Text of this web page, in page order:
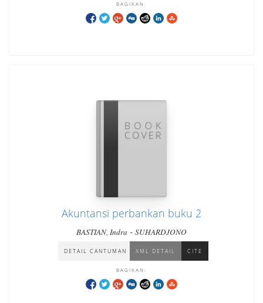
BAGIKAN:
Akuntansi perbankan buku 2
BASTIAN, Indra - SUHARDJONO
DETAIL CANTUMAN XML DETAIL CITE
BAGIKAN: